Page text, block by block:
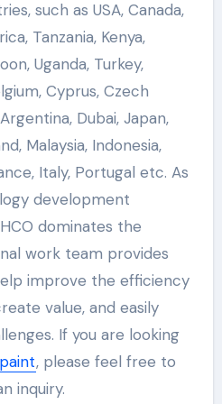
such as USA, Canada,
Tanzania, Kenya,
Uganda, Turkey,
Cyprus, Czech
Dubai, Japan,
Malaysia, Indonesia,
Italy, Portugal etc. As
development
dominates the
work team provides
improve the efficiency
value, and easily
If you are looking
, please feel free to
inquiry.